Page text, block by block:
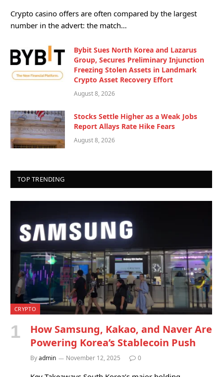
Crypto casino offers are often compared by the largest
number in the advert: the match…
Bybit Sues North Korea and Lazarus
Group, Secures Preliminary Injunction
Freezing Stolen Assets in Landmark
Crypto Asset Recovery Effort
August 8, 2026
Stocks Settle Higher as a Weak Jobs
Report Allays Rate Hike Fears
August 8, 2026
TOP TRENDING
CRYPTO
How Samsung, Kakao, and Naver Are
Powering Korea’s Stablecoin Push
Byadmin November 12, 2025 0